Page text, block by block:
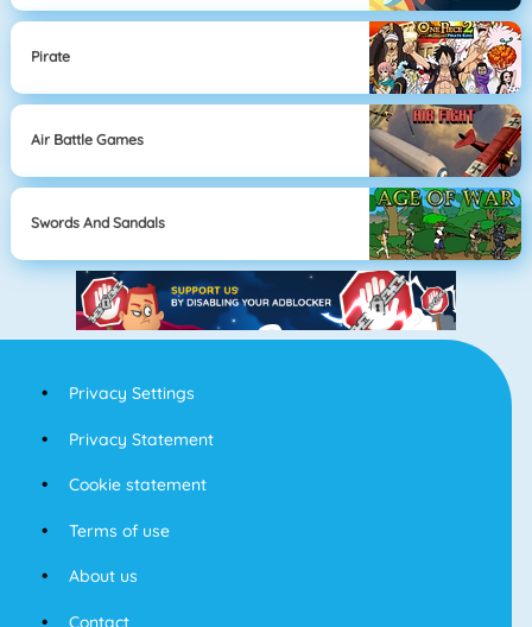
Pirate
Air Battle Games
Swords And Sandals
Privacy Settings
Privacy Statement
Cookie statement
Terms of use
About us
Contact